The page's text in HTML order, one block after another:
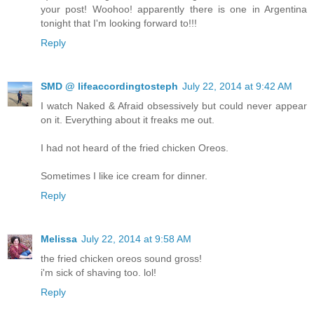
your post! Woohoo! apparently there is one in Argentina
tonight that I'm looking forward to!!!
Reply
SMD @ lifeaccordingtosteph July 22, 2014 at 9:42 AM
I watch Naked & Afraid obsessively but could never appear
on it. Everything about it freaks me out.
I had not heard of the fried chicken Oreos.
Sometimes I like ice cream for dinner.
Reply
Melissa July 22, 2014 at 9:58 AM
the fried chicken oreos sound gross!
i'm sick of shaving too. lol!
Reply